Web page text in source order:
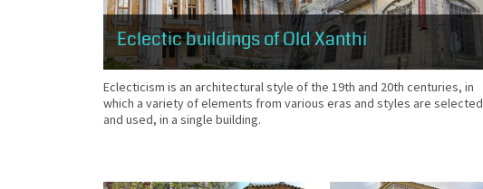
Eclectic buildings of Old Xanthi
Eclecticism is an architectural style of the 19th and 20th centuries, in
which a variety of elements from various eras and styles are selected
and used, in a single building.